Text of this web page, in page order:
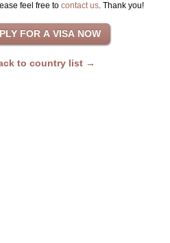
feel free to contact us. Thank you!
to country list →